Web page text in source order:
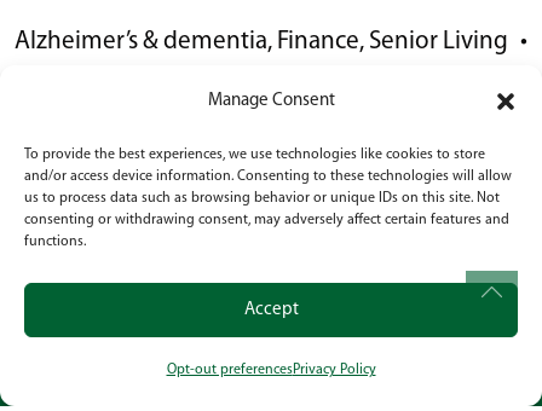
Manage Consent
To provide the best experiences, we use technologies like cookies to store
and/or access device information. Consenting to these technologies will allow
us to process data such as browsing behavior or unique IDs on this site. Not
consenting or withdrawing consent, may adversely affect certain features and
functions.
Accept
Opt-out preferencesPrivacy Policy
Alzheimer’s & dementia, Finance, Senior Living •
POST NAVIGATION
What To Look for in a Memory Care Facility:
Expert Tips for Families
Living: 8 Tips for Helping Them Thrive in Their
New Home